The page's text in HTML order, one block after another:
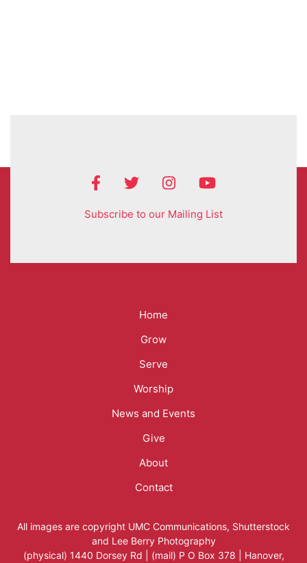
Subscribe to our Mailing List
Home
Grow
Serve
Worship
News and Events
Give
About
Contact
All images are copyright UMC Communications, Shutterstock
and Lee Berry Photography
(physical) 1440 Dorsey Rd | (mail) P O Box 378 | Hanover,